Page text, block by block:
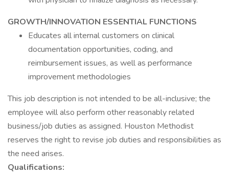
GROWTH/INNOVATION ESSENTIAL FUNCTIONS
Educates all internal customers on clinical
documentation opportunities, coding, and
reimbursement issues, as well as performance
improvement methodologies
This job description is not intended to be all-inclusive; the
employee will also perform other reasonably related
business/job duties as assigned. Houston Methodist
reserves the right to revise job duties and responsibilities as
the need arises.
Qualifications: